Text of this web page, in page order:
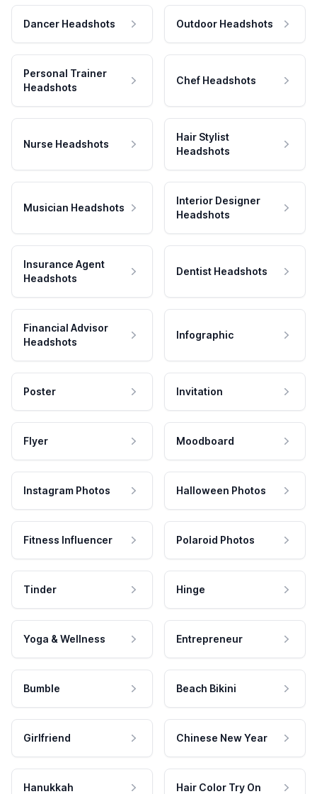
Dancer Headshots Outdoor Headshots
Personal Trainer
Headshots
Chef Headshots
Nurse Headshots
Hair Stylist
Headshots
Musician Headshots
Interior Designer
Headshots
Insurance Agent
Headshots
Dentist Headshots
Financial Advisor
Headshots
Infographic
Poster Invitation
Flyer Moodboard
Instagram Photos Halloween Photos
Fitness Influencer Polaroid Photos
Tinder Hinge
Yoga & Wellness Entrepreneur
Bumble Beach Bikini
Girlfriend Chinese New Year
Hanukkah Hair Color Try On